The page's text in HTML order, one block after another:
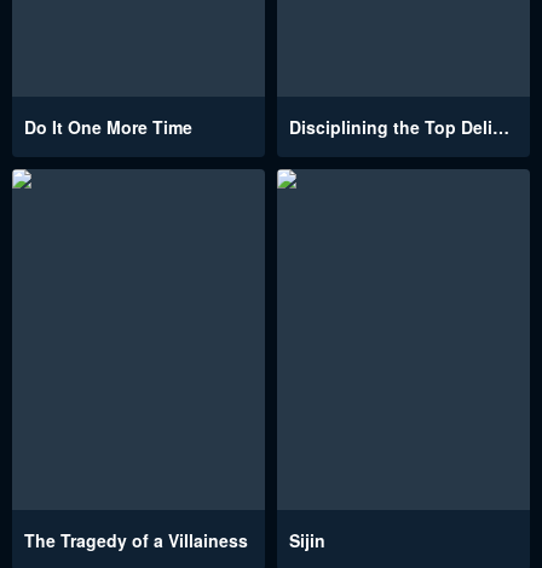
Do It One More Time Disciplining the Top Delinquent Bitch Through a Random Chatting App
The Tragedy of a Villainess Sijin